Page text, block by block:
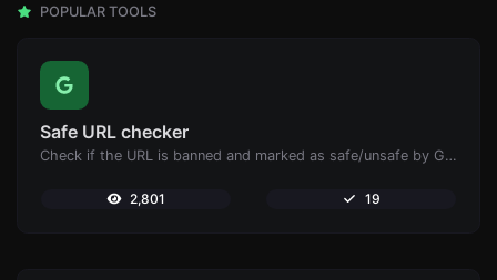
POPULAR TOOLS
Safe URL checker
Check if the URL is banned and marked as safe/unsafe by Google.
2,801 19